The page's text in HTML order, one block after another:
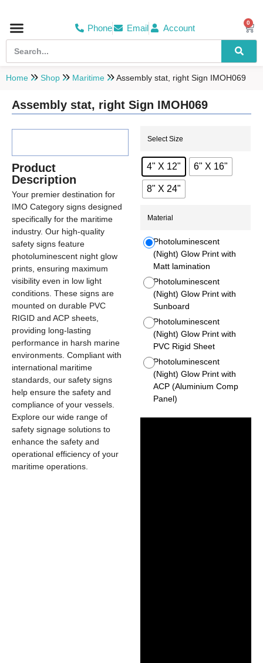
Phone Email Account
0
Home Shop Maritime Assembly stat, right Sign IMOH069
Assembly stat, right Sign IMOH069
Product
Description
Your premier destination for
IMO Category signs designed
specifically for the maritime
industry. Our high-quality
safety signs feature
photoluminescent night glow
prints, ensuring maximum
visibility even in low light
conditions. These signs are
mounted on durable PVC
RIGID and ACP sheets,
providing long-lasting
performance in harsh marine
environments. Compliant with
international maritime
standards, our safety signs
help ensure the safety and
compliance of your vessels.
Explore our wide range of
safety signage solutions to
enhance the safety and
operational efficiency of your
maritime operations.
Select Size
4" X 12" 6" X 16"
8" X 24"
Material
Photoluminescent
(Night) Glow Print with
Matt lamination
Photoluminescent
(Night) Glow Print with
Sunboard
Photoluminescent
(Night) Glow Print with
PVC Rigid Sheet
Photoluminescent
(Night) Glow Print with
ACP (Aluminium Comp
Panel)